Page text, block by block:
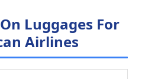
Luggages For
Airlines